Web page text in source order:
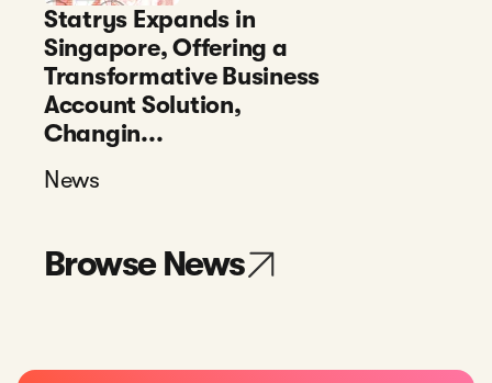
Statrys Expands in
Singapore, Offering a
Transformative Business
Account Solution,
Changin...
News
Browse News